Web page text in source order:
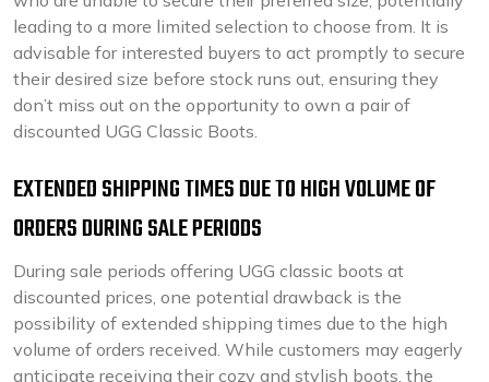
leading to a more limited selection to choose from. It is
advisable for interested buyers to act promptly to secure
their desired size before stock runs out, ensuring they
don’t miss out on the opportunity to own a pair of
discounted UGG Classic Boots.
EXTENDED SHIPPING TIMES DUE TO HIGH VOLUME OF
ORDERS DURING SALE PERIODS
During sale periods offering UGG classic boots at
discounted prices, one potential drawback is the
possibility of extended shipping times due to the high
volume of orders received. While customers may eagerly
anticipate receiving their cozy and stylish boots, the